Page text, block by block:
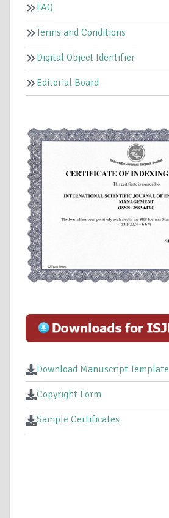
FAQ
Terms and Conditions
Digital Object Identifier
Editorial Board
Download Manuscript Template
Copyright Form
Sample Certificates